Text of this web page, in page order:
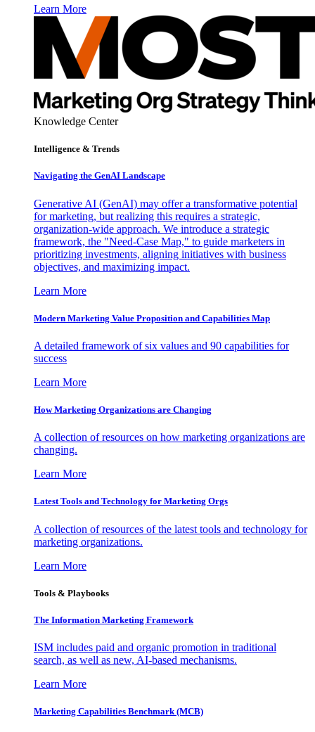
Learn More
Knowledge Center
Intelligence & Trends
Navigating the GenAI Landscape
Generative AI (GenAI) may offer a transformative potential
for marketing, but realizing this requires a strategic,
organization-wide approach. We introduce a strategic
framework, the "Need-Case Map," to guide marketers in
prioritizing investments, aligning initiatives with business
objectives, and maximizing impact.
Learn More
Modern Marketing Value Proposition and Capabilities Map
A detailed framework of six values and 90 capabilities for
success
Learn More
How Marketing Organizations are Changing
A collection of resources on how marketing organizations are
changing.
Learn More
Latest Tools and Technology for Marketing Orgs
A collection of resources of the latest tools and technology for
marketing organizations.
Learn More
Tools & Playbooks
The Information Marketing Framework
ISM includes paid and organic promotion in traditional
search, as well as new, AI-based mechanisms.
Learn More
Marketing Capabilities Benchmark (MCB)